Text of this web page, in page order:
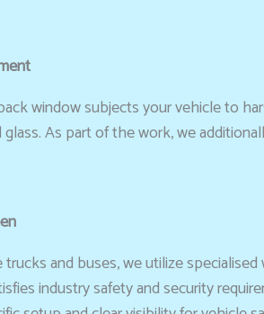
window subjects your vehicle to
As part of the work, we
and buses, we utilize
industry safety and security